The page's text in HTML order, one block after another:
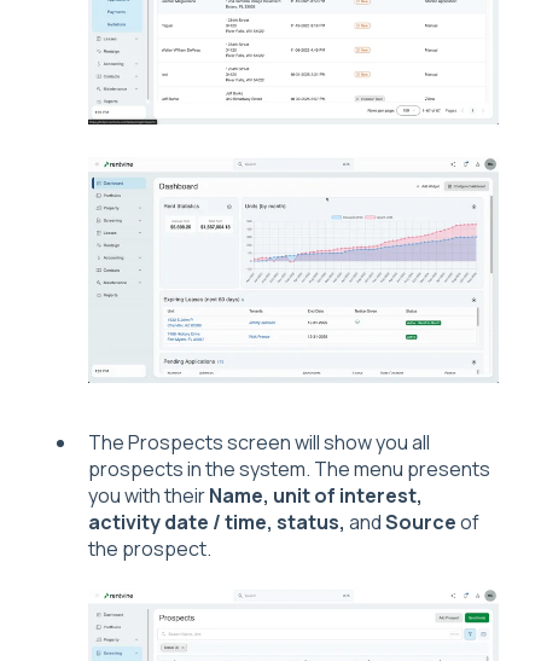
The Prospects screen will show you all
prospects in the system. The menu presents
you with theirName, unit of interest,
activity date / time, status, andSourceof
the prospect.